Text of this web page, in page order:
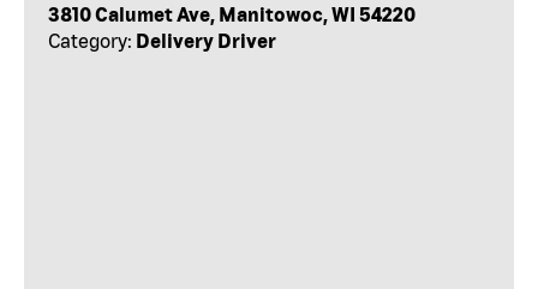
3810 Calumet Ave, Manitowoc, WI 54220
Category: Delivery Driver